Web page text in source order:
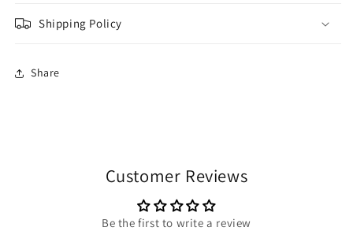
Shipping Policy
Share
Customer Reviews
Be the first to write a review